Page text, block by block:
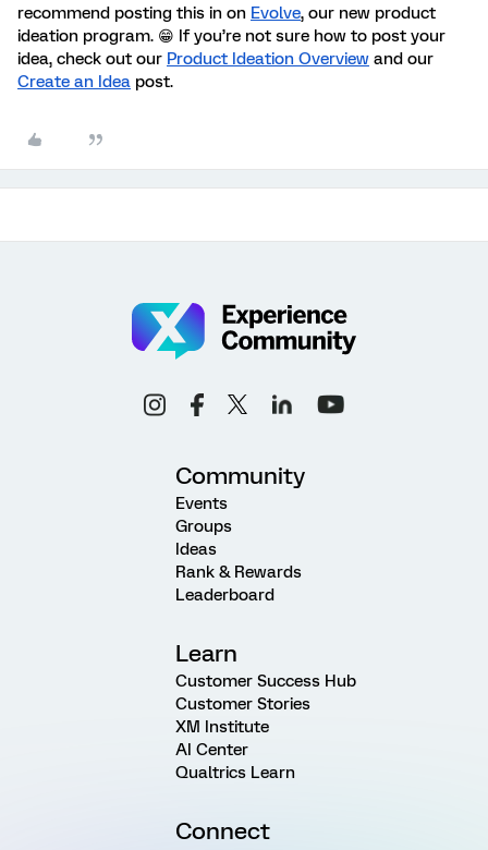
recommend posting this in on Evolve, our new product
ideation program. 😁 If you’re not sure how to post your
idea, check out our Product Ideation Overview and our
Create an Idea post.
Community
Events
Groups
Ideas
Rank & Rewards
Leaderboard
Learn
Customer Success Hub
Customer Stories
XM Institute
AI Center
Qualtrics Learn
Connect